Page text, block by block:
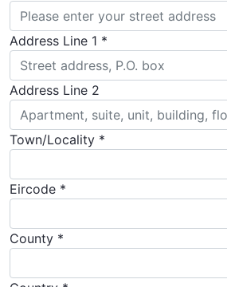
Address Line 1 *
Address Line 2
Town/Locality *
Eircode *
County